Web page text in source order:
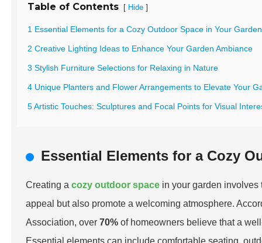
Table of Contents [ Hide ]
1 Essential Elements for a Cozy Outdoor Space in Your Garden
2 Creative Lighting Ideas to Enhance Your Garden Ambiance
3 Stylish Furniture Selections for Relaxing in Nature
4 Unique Planters and Flower Arrangements to Elevate Your
5 Artistic Touches: Sculptures and Focal Points for Visual
Essential Elements for a Cozy
Creating acozy outdoor space in your garden involves
appeal but also promote a welcoming atmosphere.
Association, over70% of homeowners believe that a
Essential elements can include comfortable seating,